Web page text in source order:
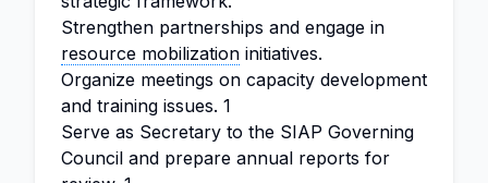
Strengthen partnerships and engage in
resource mobilization initiatives.
Organize meetings on capacity development
and training issues. 1
Serve as Secretary to the SIAP Governing
Council and prepare annual reports for